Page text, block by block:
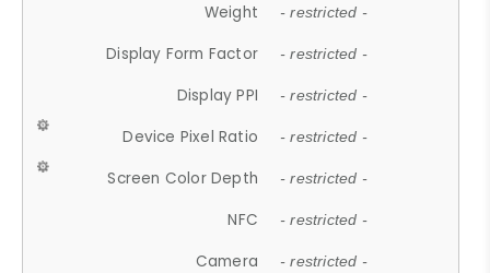
Weight - restricted -
Display Form Factor - restricted -
Display PPI - restricted -
Device Pixel Ratio - restricted -
Screen Color Depth - restricted -
NFC - restricted -
Camera - restricted -